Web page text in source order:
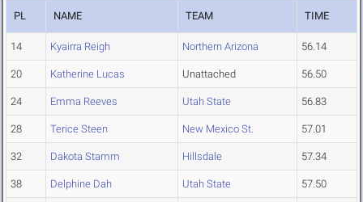
PL NAME TEAM TIME
14 Kyairra Reigh Northern Arizona 56.14
20 Katherine Lucas Unattached 56.50
24 Emma Reeves Utah State 56.83
28 Terice Steen New Mexico St. 57.01
32 Dakota Stamm Hillsdale 57.34
38 Delphine Dah Utah State 57.50